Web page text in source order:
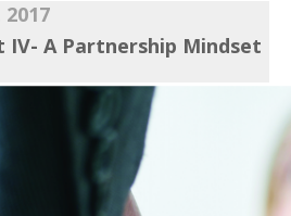
IV- A Partnership Mindset